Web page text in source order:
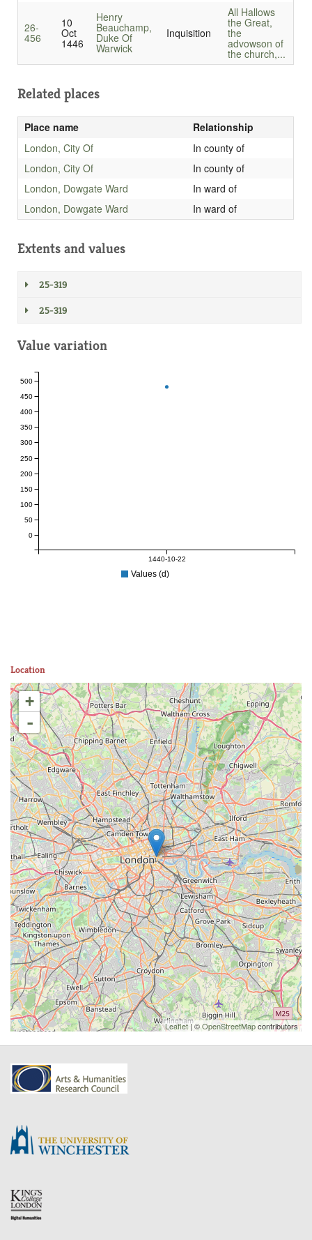
26-
456
10
Oct
1446
Henry
Beauchamp,
Duke Of
Warwick
Inquisition
All Hallows
the Great,
the
advowson of
the church,...
Related places
Place name
Relationship
London, City Of
In county of
London, City Of
In county of
London, Dowgate Ward
In ward of
London, Dowgate Ward
In ward of
Extents and values
25-319
25-319
Value variation
1440-10-22
0
50
100
150
200
250
300
350
400
450
500
Values (d)
Location
+
-
Leaflet| ©OpenStreetMapcontributors